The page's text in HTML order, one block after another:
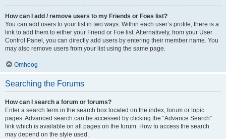
How can I add / remove users to my Friends or Foes list?
You can add users to your list in two ways. Within each user’s profile, there is a
link to add them to either your Friend or Foe list. Alternatively, from your User
Control Panel, you can directly add users by entering their member name. You
may also remove users from your list using the same page.
Omhoog
Searching the Forums
How can I search a forum or forums?
Enter a search term in the search box located on the index, forum or topic
pages. Advanced search can be accessed by clicking the “Advance Search”
link which is available on all pages on the forum. How to access the search
may depend on the style used.